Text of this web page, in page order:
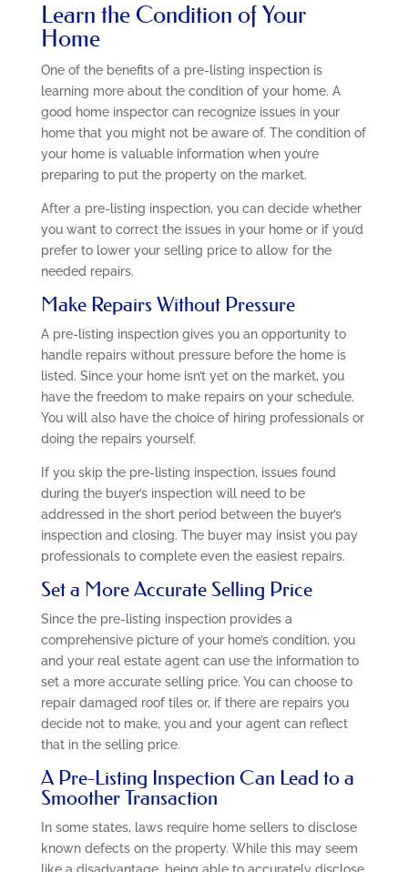
Learn the Condition of Your
Home
One of the benefits of a pre-listing inspection is
learning more about the condition of your home. A
good home inspector can recognize issues in your
home that you might not be aware of. The condition of
your home is valuable information when you’re
preparing to put the property on the market.
After a pre-listing inspection, you can decide whether
you want to correct the issues in your home or if you’d
prefer to lower your selling price to allow for the
needed repairs.
Make Repairs Without Pressure
A pre-listing inspection gives you an opportunity to
handle repairs without pressure before the home is
listed. Since your home isn’t yet on the market, you
have the freedom to make repairs on your schedule.
You will also have the choice of hiring professionals or
doing the repairs yourself.
If you skip the pre-listing inspection, issues found
during the buyer’s inspection will need to be
addressed in the short period between the buyer’s
inspection and closing. The buyer may insist you pay
professionals to complete even the easiest repairs.
Set a More Accurate Selling Price
Since the pre-listing inspection provides a
comprehensive picture of your home’s condition, you
and your real estate agent can use the information to
set a more accurate selling price. You can choose to
repair damaged roof tiles or, if there are repairs you
decide not to make, you and your agent can reflect
that in the selling price.
A Pre-Listing Inspection Can Lead to a
Smoother Transaction
In some states, laws require home sellers to disclose
known defects on the property. While this may seem